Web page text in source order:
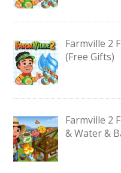
Farmville 2
(Free Gifts)
Farmville 2
& Water &